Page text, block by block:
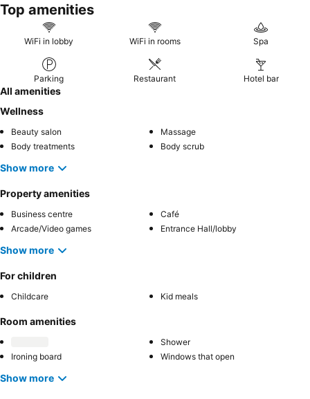
truly memorable experience, consider booking a room with a
sea view.
Top amenities
WiFi in lobby WiFi in rooms Spa
Parking Restaurant Hotel bar
All amenities
Wellness
Beauty salon
Massage
Body treatments
Body scrub
Show more
Property amenities
Business centre
Café
Arcade/Video games
Entrance Hall/lobby
Show more
For children
Childcare Kid meals
Room amenities
Shower
Ironing board
Windows that open
Show more